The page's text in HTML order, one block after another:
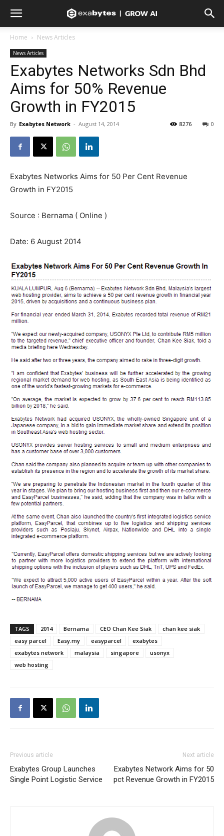
Home News Articles
News Articles
Exabytes Networks Sdn Bhd
Aims for 50% Revenue
Growth in FY2015
By Exabytes Network - August 14, 2014 0
8276
Exabytes Networks Aims for 50 Per Cent Revenue
Growth in FY2015
Source : Bernama ( Online )
Date: 6 August 2014
TAGS 2014 Bernama CEO Chan Kee Siak
chan kee siak
easy parcel
Easy.my easyparcel
exabytes
exabytes network
malaysia singapore
usonyx
web hosting
Previous article
Exabytes Group Launches
Single Point Logistic Service
Next article
Exabytes Network Aims for 50
pct Revenue Growth in FY2015